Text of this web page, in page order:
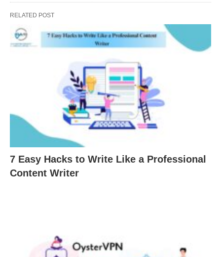
RELATED POST
7 Easy Hacks to Write Like a Professional
Content Writer